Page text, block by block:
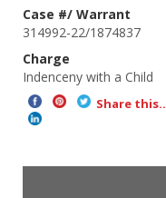
Case #/ Warrant
314992-22/1874837
Charge
Indenceny with a Child
Share